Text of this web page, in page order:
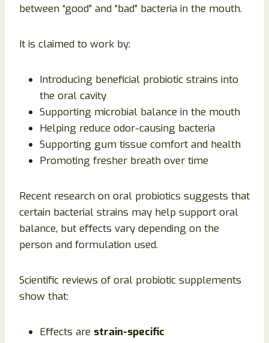
between “good” and “bad” bacteria in the mouth.
It is claimed to work by:
Introducing beneficial probiotic strains into
the oral cavity
Supporting microbial balance in the mouth
Helping reduce odor-causing bacteria
Supporting gum tissue comfort and health
Promoting fresher breath over time
Recent research on oral probiotics suggests that
certain bacterial strains may help support oral
balance, but effects vary depending on the
person and formulation used.
Scientific reviews of oral probiotic supplements
show that:
Effects are strain-specific